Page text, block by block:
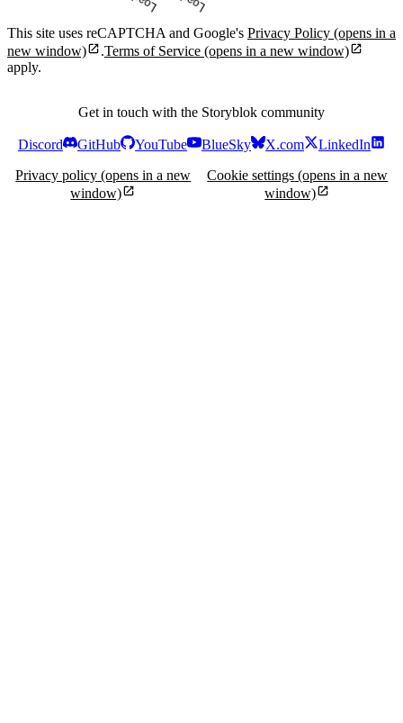
Loading...Loading...
This site uses reCAPTCHA and Google's Privacy Policy (opens in a
new window)
.Terms of Service (opens in a new window)
apply.
Get in touch with the Storyblok community
Discord GitHub YouTube BlueSky X.com
LinkedIn
Privacy policy (opens in a new
window)
Cookie settings (opens in a new
window)